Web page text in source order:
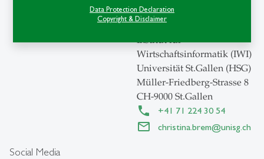
Data Protection Declaration
Copyright & Disclaimer
Social Media
Contact
Institut für
Wirtschaftsinformatik (IWI)
Universität St.Gallen (HSG)
Müller-Friedberg-Strasse 8
CH-9000 St.Gallen
+41 71 224 30 54
christina.brem@unisg.ch